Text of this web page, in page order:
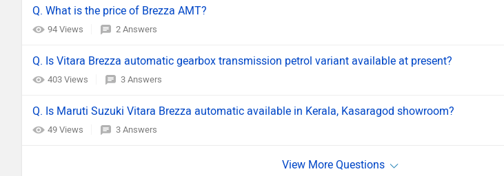
Q. What is the price of Brezza AMT?
94 Views 2 Answers
Q. Is Vitara Brezza automatic gearbox transmission petrol variant available at present?
403 Views 3 Answers
Q. Is Maruti Suzuki Vitara Brezza automatic available in Kerala, Kasaragod showroom?
49 Views 3 Answers